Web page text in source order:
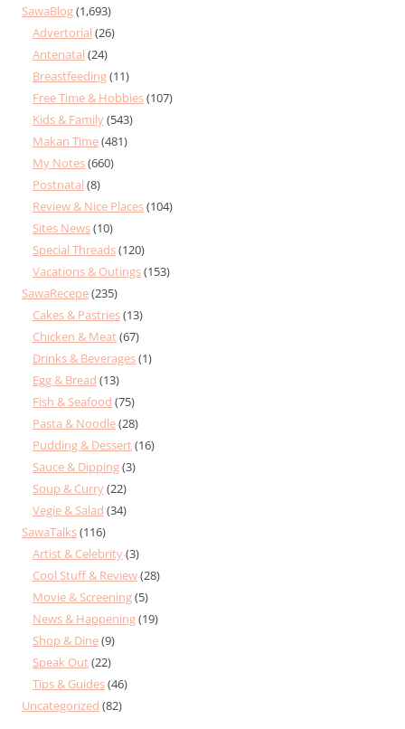
SawaBlog(1,693)
Advertorial (26)
Antenatal (24)
Breastfeeding(11)
Free Time & Hobbies(107)
Kids & Family(543)
Makan Time(481)
My Notes(660)
Postnatal (8)
Review & Nice Places(104)
Sites News(10)
Special Threads(120)
Vacations & Outings(153)
SawaRecepe(235)
Cakes & Pastries(13)
Chicken & Meat(67)
Drinks & Beverages(1)
Egg & Bread (13)
Fish & Seafood (75)
Pasta & Noodle(28)
Pudding & Dessert(16)
Sauce & Dipping(3)
Soup & Curry(22)
Vegie & Salad (34)
SawaTalks(116)
Artist & Celebrity(3)
Cool Stuff & Review(28)
Movie & Screening(5)
News & Happening(19)
Shop & Dine(9)
Speak Out(22)
Tips & Guides(46)
Uncategorized (82)